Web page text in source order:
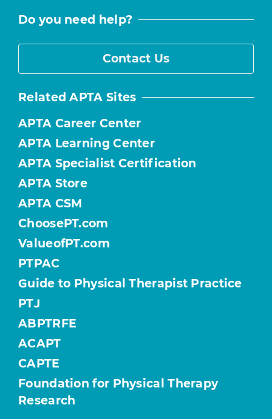
Do you need help?
Contact Us
Related APTA Sites
APTA Career Center
APTA Learning Center
APTA Specialist Certification
APTA Store
APTA CSM
ChoosePT.com
ValueofPT.com
PTPAC
Guide to Physical Therapist Practice
PTJ
ABPTRFE
ACAPT
CAPTE
Foundation for Physical Therapy
Research